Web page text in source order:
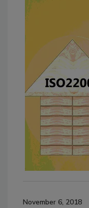
November 6, 2018